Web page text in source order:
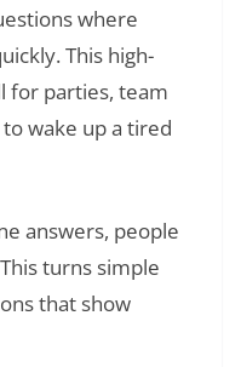
where
This high-
for parties, team
wake up a tired
answers, people
turns simple
that show